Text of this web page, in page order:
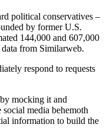
political conservatives –
by former U.S.
144,000 and 607,000
from Similarweb.
respond to requests
mocking it and
media behemoth
information to build the